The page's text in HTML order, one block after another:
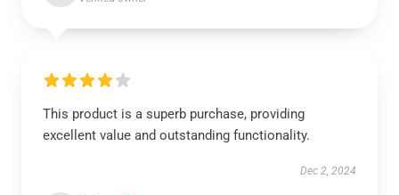
This product is a superb purchase, providing
excellent value and outstanding functionality.
Dec 2, 2024